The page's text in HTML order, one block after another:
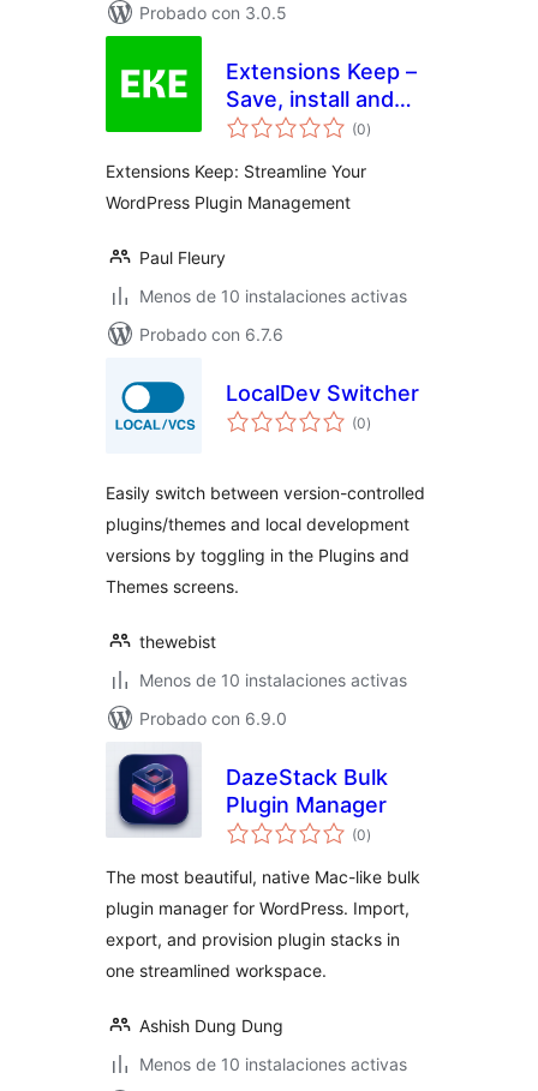
Probado con 3.0.5
Extensions Keep –
Save, install and
share your plugins
(0total
de
)
Extensions Keep: Streamline Your
WordPress Plugin Management
Paul Fleury
Menos de 10 instalaciones activas
Probado con 6.7.6
LocalDev Switcher
(0total
de
)
Easily switch between version-controlled
plugins/themes and local development
versions by toggling in the Plugins and
Themes screens.
thewebist
Menos de 10 instalaciones activas
Probado con 6.9.0
DazeStack Bulk
Plugin Manager
(0total
de
)
The most beautiful, native Mac-like bulk
plugin manager for WordPress. Import,
export, and provision plugin stacks in
one streamlined workspace.
Ashish Dung Dung
Menos de 10 instalaciones activas